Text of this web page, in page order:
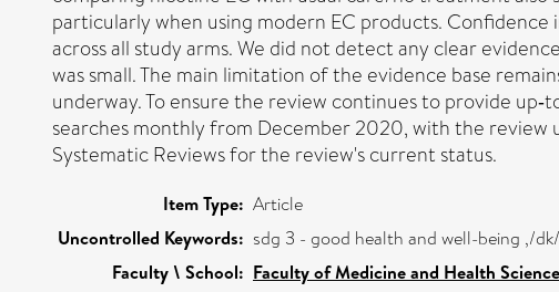
particularly when using modern EC products. Confidence
across all study arms. We did not detect any clear
was small. The main limitation of the evidence base
underway. To ensure the review continues to provide
searches monthly from December 2020, with the review
Systematic Reviews for the review's current status.
Item Type: Article
Uncontrolled Keywords: sdg 3 - good health and well-being ,/
Faculty \ School: Faculty of Medicine and Health